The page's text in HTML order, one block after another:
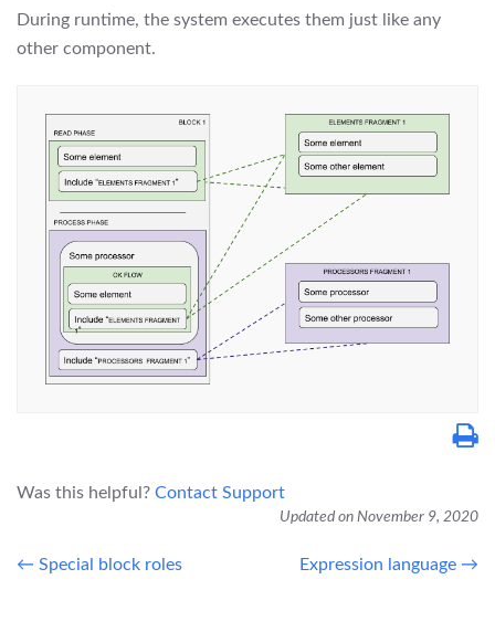
During runtime, the system executes them just like any
other component.
Was this helpful? Contact Support
Updated on November 9, 2020
← Special block roles Expression language →